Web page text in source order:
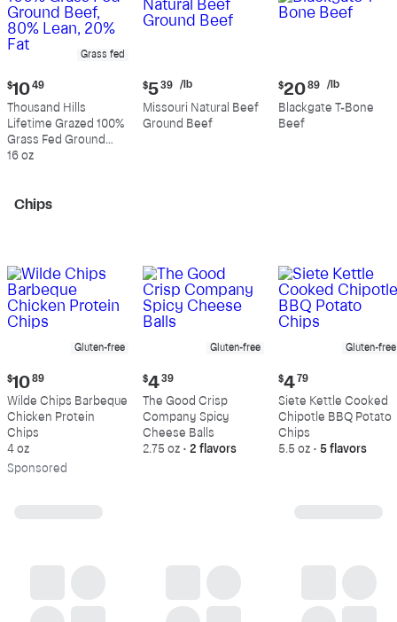
Grass fed
Current
price:
$10.49
$10 49
Thousand Hills
Lifetime Grazed 100%
Grass Fed Ground
Beef, 80% Lean, 20%
16 oz
Current
price:
$5.39
per
$5 39 /lb
Missouri Natural Beef
Ground Beef
Current
price:
$20.89
per
$20 89 /lb
Blackgate T-Bone
Beef
Chips
Gluten-free
Current
price:
$10.89
$10 89
Wilde Chips Barbeque
Chicken Protein
Chips
4 oz
Sponsored
Gluten-free
Current
price:
$4.39
$4 39
The Good Crisp
Company Spicy
Cheese Balls
2.75 oz • 2 flavors
Gluten-free
Current
price:
$4.79
$4 79
Siete Kettle Cooked
Chipotle BBQ Potato
Chips
5.5 oz • 5 flavors